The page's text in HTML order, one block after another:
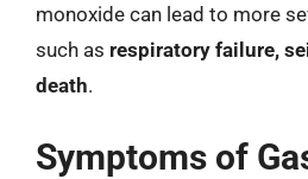
monoxide can lead to more
such as respiratory failure,
death.
Symptoms of